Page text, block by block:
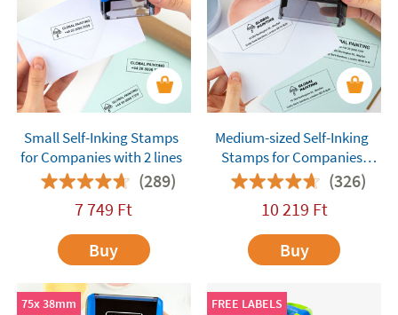
Small Self-Inking Stamps
for Companies with 2 lines
(289)
7 749 Ft
Buy
Medium-sized Self-Inking
Stamps for Companies
with 4 lines (326)
10 219 Ft
Buy
75x 38mm FREE LABELS